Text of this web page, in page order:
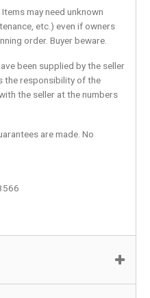
may need unknown
etc.) even if owners
order. Buyer beware.
been supplied by the seller
the responsibility of the
the seller at the numbers
are made. No